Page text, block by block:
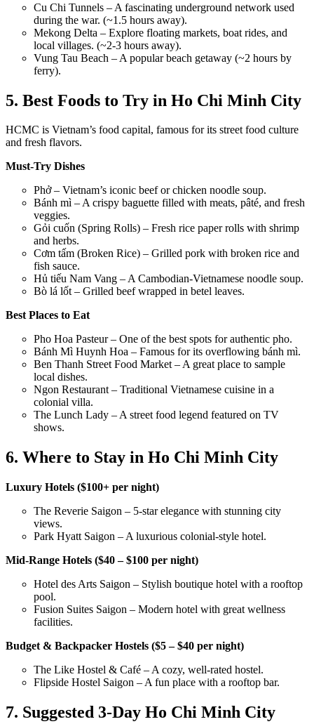
Cu Chi Tunnels – A fascinating underground network used
during the war. (~1.5 hours away).
Mekong Delta – Explore floating markets, boat rides, and
local villages. (~2-3 hours away).
Vung Tau Beach – A popular beach getaway (~2 hours by
ferry).
5. Best Foods to Try in Ho Chi Minh City
HCMC is Vietnam’s food capital, famous for its street food culture
and fresh flavors.
Must-Try Dishes
Phở – Vietnam’s iconic beef or chicken noodle soup.
Bánh mì – A crispy baguette filled with meats, pâté, and fresh
veggies.
Gỏi cuốn (Spring Rolls) – Fresh rice paper rolls with shrimp
and herbs.
Cơm tấm (Broken Rice) – Grilled pork with broken rice and
fish sauce.
Hủ tiếu Nam Vang – A Cambodian-Vietnamese noodle soup.
Bò lá lốt – Grilled beef wrapped in betel leaves.
Best Places to Eat
Pho Hoa Pasteur – One of the best spots for authentic pho.
Bánh Mì Huynh Hoa – Famous for its overflowing bánh mì.
Ben Thanh Street Food Market – A great place to sample
local dishes.
Ngon Restaurant – Traditional Vietnamese cuisine in a
colonial villa.
The Lunch Lady – A street food legend featured on TV
shows.
6. Where to Stay in Ho Chi Minh City
Luxury Hotels ($100+ per night)
The Reverie Saigon – 5-star elegance with stunning city
views.
Park Hyatt Saigon – A luxurious colonial-style hotel.
Mid-Range Hotels ($40 – $100 per night)
Hotel des Arts Saigon – Stylish boutique hotel with a rooftop
pool.
Fusion Suites Saigon – Modern hotel with great wellness
facilities.
Budget & Backpacker Hostels ($5 – $40 per night)
The Like Hostel & Café – A cozy, well-rated hostel.
Flipside Hostel Saigon – A fun place with a rooftop bar.
7. Suggested 3-Day Ho Chi Minh City